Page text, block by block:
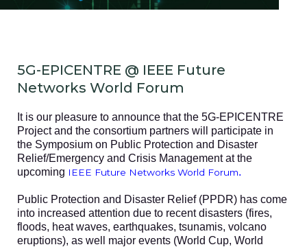
5G-EPICENTRE @ IEEE Future
Networks World Forum
It is our pleasure to announce that the 5G-EPICENTRE
Project and the consortium partners will participate in
the Symposium on Public Protection and Disaster
Relief/Emergency and Crisis Management at the
upcoming IEEE Future Networks World Forum.
Public Protection and Disaster Relief (PPDR) has come
into increased attention due to recent disasters (fires,
floods, heat waves, earthquakes, tsunamis, volcano
eruptions), as well major events (World Cup, World